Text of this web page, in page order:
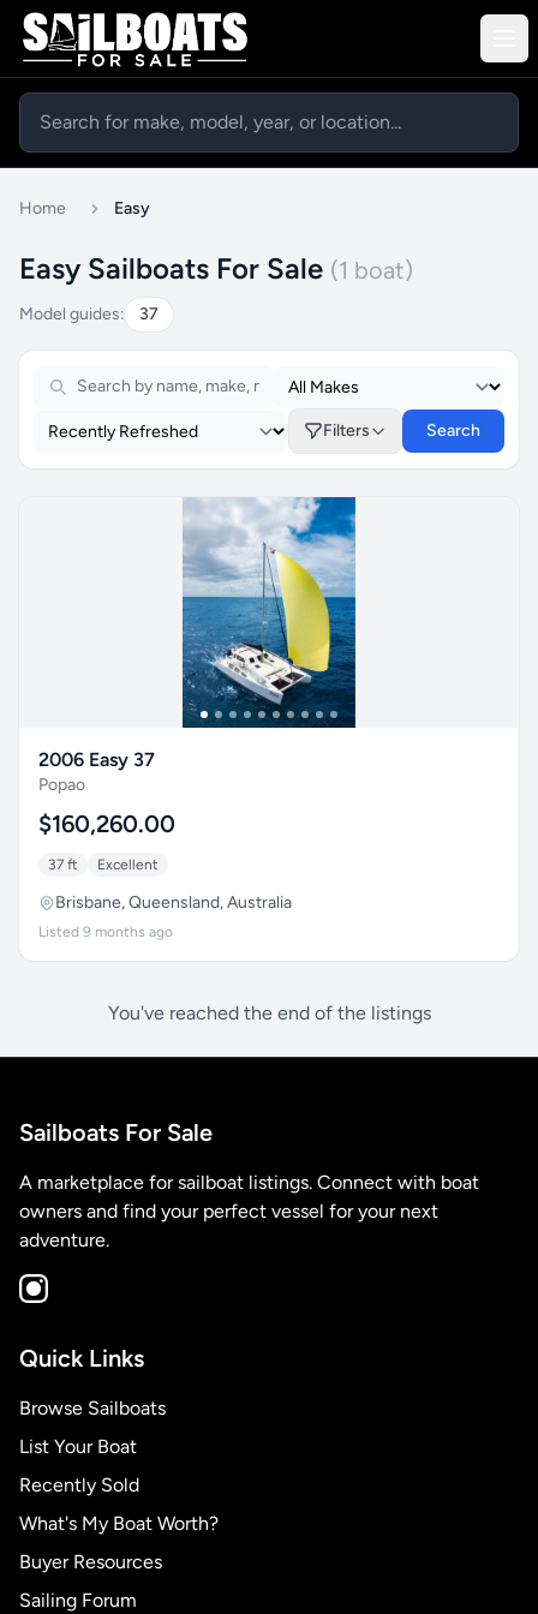
Home Easy
Easy Sailboats For Sale (1 boat)
Model guides: 37
Filters Search
2006 Easy 37
Popao
$160,260.00
37 ft Excellent
Brisbane, Queensland, Australia
Listed 9 months ago
You've reached the end of the listings
Sailboats For Sale
A marketplace for sailboat listings. Connect with boat
owners and find your perfect vessel for your next
adventure.
Quick Links
Browse Sailboats
List Your Boat
Recently Sold
What's My Boat Worth?
Buyer Resources
Sailing Forum